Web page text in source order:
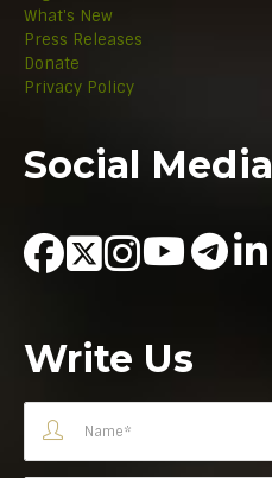
What's New
Press Releases
Donate
Privacy Policy
Social Media
Write Us